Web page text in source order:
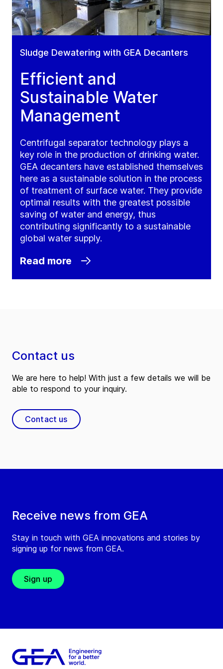
Sludge Dewatering with GEA Decanters
Efficient and
Sustainable Water
Management
Centrifugal separator technology plays a
key role in the production of drinking water.
GEA decanters have established themselves
here as a sustainable solution in the process
of treatment of surface water. They provide
optimal results with the greatest possible
saving of water and energy, thus
contributing significantly to a sustainable
global water supply.
Read more
Receive news from GEA
Stay in touch with GEA innovations and stories by
signing up for news from GEA.
Sign up
Contact us
We are here to help! With just a few details we will be
able to respond to your inquiry.
Contact us